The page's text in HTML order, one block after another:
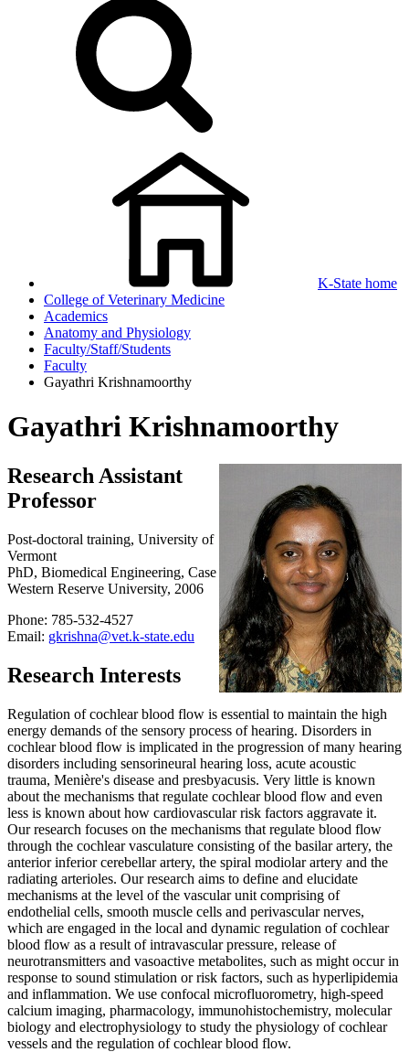
K-State home
College of Veterinary Medicine
Academics
Anatomy and Physiology
Faculty/Staff/Students
Faculty
Gayathri Krishnamoorthy
Gayathri Krishnamoorthy
Research Assistant
Professor
Post-doctoral training, University of
Vermont
PhD, Biomedical Engineering, Case
Western Reserve University, 2006
Phone: 785-532-4527
Email: gkrishna@vet.k-state.edu
Research Interests
Regulation of cochlear blood flow is essential to maintain the high
energy demands of the sensory process of hearing. Disorders in
cochlear blood flow is implicated in the progression of many hearing
disorders including sensorineural hearing loss, acute acoustic
trauma, Menière's disease and presbyacusis. Very little is known
about the mechanisms that regulate cochlear blood flow and even
less is known about how cardiovascular risk factors aggravate it.
Our research focuses on the mechanisms that regulate blood flow
through the cochlear vasculature consisting of the basilar artery, the
anterior inferior cerebellar artery, the spiral modiolar artery and the
radiating arterioles. Our research aims to define and elucidate
mechanisms at the level of the vascular unit comprising of
endothelial cells, smooth muscle cells and perivascular nerves,
which are engaged in the local and dynamic regulation of cochlear
blood flow as a result of intravascular pressure, release of
neurotransmitters and vasoactive metabolites, such as might occur in
response to sound stimulation or risk factors, such as hyperlipidemia
and inflammation. We use confocal microfluorometry, high-speed
calcium imaging, pharmacology, immunohistochemistry, molecular
biology and electrophysiology to study the physiology of cochlear
vessels and the regulation of cochlear blood flow.